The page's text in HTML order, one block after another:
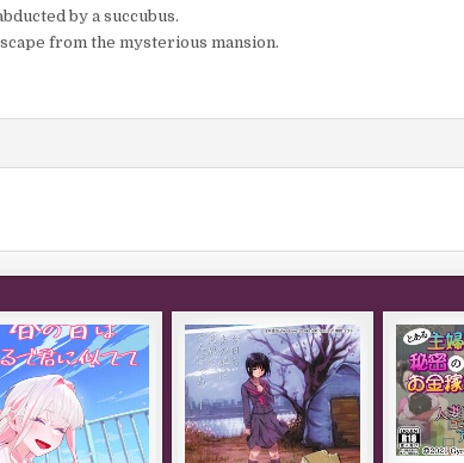
by a succubus.
from the mysterious mansion.